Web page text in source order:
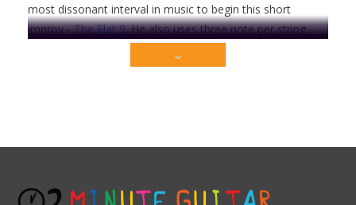
C7 chord
most dissonant interval in music to begin this short
improv -The Flat 9.He also uses three note per string